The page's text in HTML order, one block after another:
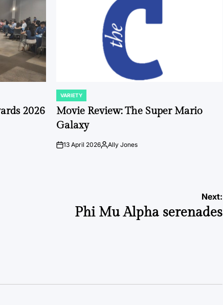
2026
POSTED
IN
VARIETY
Movie Review: The Super Mario
Galaxy
on13 April 2026Posted
Ally Jones
Next:
Phi Mu Alpha serenades